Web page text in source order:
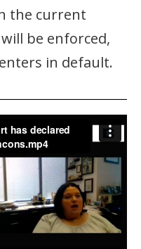
the current
be enforced,
in default.